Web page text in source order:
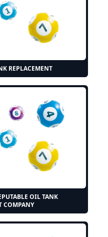
REPLACEMENT
OIL TANK
COMPANY